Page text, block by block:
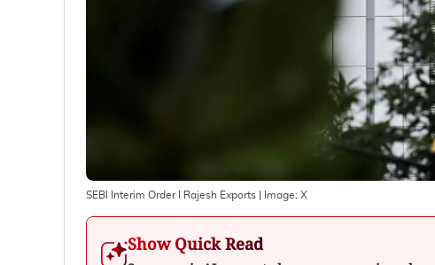
SEBI Interim Order I Rajesh Exports | Image: X
Show Quick Read